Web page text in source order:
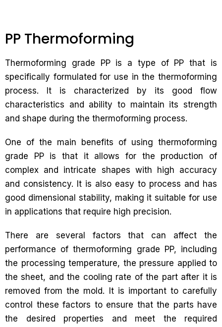
PP Thermoforming
Thermoforming grade PP is a type of PP that is
specifically formulated for use in the thermoforming
process. It is characterized by its good flow
characteristics and ability to maintain its strength
and shape during the thermoforming process.
One of the main benefits of using thermoforming
grade PP is that it allows for the production of
complex and intricate shapes with high accuracy
and consistency. It is also easy to process and has
good dimensional stability, making it suitable for use
in applications that require high precision.
There are several factors that can affect the
performance of thermoforming grade PP, including
the processing temperature, the pressure applied to
the sheet, and the cooling rate of the part after it is
removed from the mold. It is important to carefully
control these factors to ensure that the parts have
the desired properties and meet the required